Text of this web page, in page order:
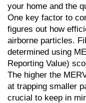
your home and the
One key factor to
figures out how
airborne particles.
determined using
Reporting Value)
The higher the
at trapping smaller
crucial to keep in